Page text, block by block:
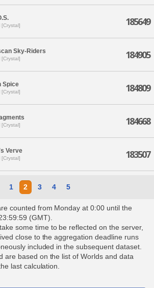
[Crystal] 185649
Sky-Riders
[Crystal] 184905
Spice
[Crystal] 184809
[Crystal] 184668
Verve
[Crystal] 183507
1 2 3 4 5
counted from Monday at 0:00 until the
(GMT).
some time to be reflected on the server,
close to the aggregation deadline runs
included in the subsequent dataset.
are based on the list of Worlds and data
last calculation.